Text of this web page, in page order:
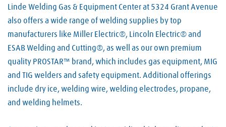
Linde Welding Gas & Equipment Center at 5324 Grant Avenue
also offers a wide range of welding supplies by top
manufacturers like Miller Electric®, Lincoln Electric® and
ESAB Welding and Cutting®, as well as our own premium
quality PROSTAR™ brand, which includes gas equipment, MIG
and TIG welders and safety equipment. Additional offerings
include dry ice, welding wire, welding electrodes, propane,
and welding helmets.